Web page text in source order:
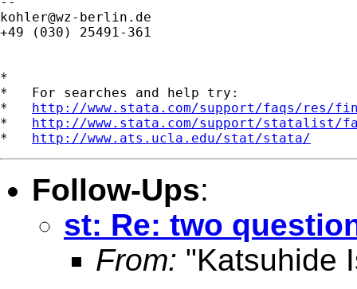
kohler@wz-berlin.de
+49 (030) 25491-361
*
*   For searches and help try:
* http://www.stata.com/support/faqs/res/
* http://www.stata.com/support/statalist/
* http://www.ats.ucla.edu/stat/stata/
Follow-Ups:
st: Re: two
From: "Katsuhide